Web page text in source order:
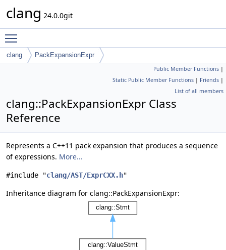
clang 24.0.0git
clang PackExpansionExpr
Public Member Functions |
Static Public Member Functions | Friends |
List of all members
clang::PackExpansionExpr Class
Reference
Represents a C++11 pack expansion that produces a sequence
of expressions. More...
#include "clang/AST/ExprCXX.h"
Inheritance diagram for clang::PackExpansionExpr: